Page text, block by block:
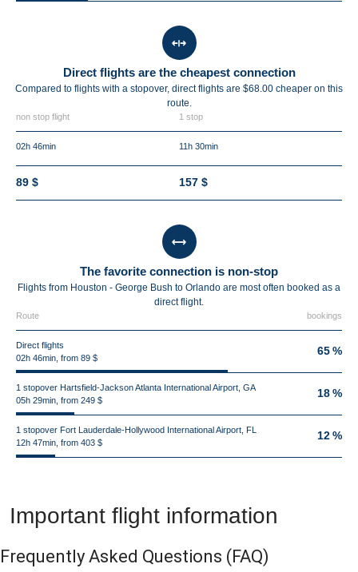
Direct flights are the cheapest connection
Compared to flights with a stopover, direct flights are $68.00 cheaper on this
route.
non stop flight 1 stop
02h 46min 11h 30min
89 $ 157 $
The favorite connection is non-stop
Flights from Houston - George Bush to Orlando are most often booked as a
direct flight.
Route bookings
Direct flights
02h 46min, from 89 $
65 %
1 stopover Hartsfield-Jackson Atlanta International Airport, GA
05h 29min, from 249 $
18 %
1 stopover Fort Lauderdale-Hollywood International Airport, FL
12h 47min, from 403 $
12 %
Important flight information
Frequently Asked Questions (FAQ)